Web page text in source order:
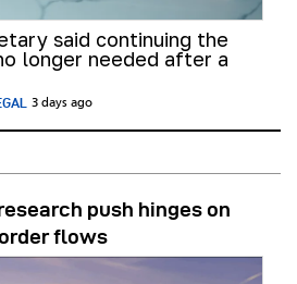
said continuing the
longer needed after a
3 days ago
push hinges on
flows